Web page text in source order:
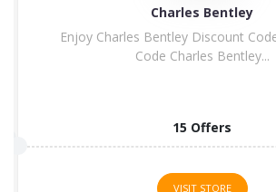
Charles Bentley
Enjoy Charles Bentley Discount
Code Charles Bentley...
15 Offers
VISIT STORE